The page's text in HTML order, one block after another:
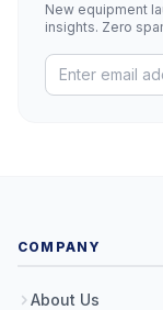
New equipment
insights. Zero
COMPANY
About Us